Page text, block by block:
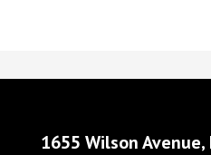
1655 Wilson